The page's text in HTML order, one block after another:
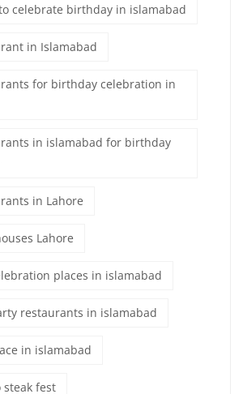
celebrate birthday in islamabad
in Islamabad
for birthday celebration in
in islamabad for birthday
in Lahore
Lahore
places in islamabad
restaurants in islamabad
in islamabad
fest